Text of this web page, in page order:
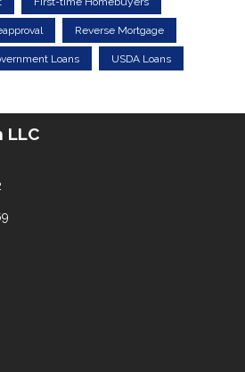
Reverse Mortgage
Loans USDA Loans
LLC